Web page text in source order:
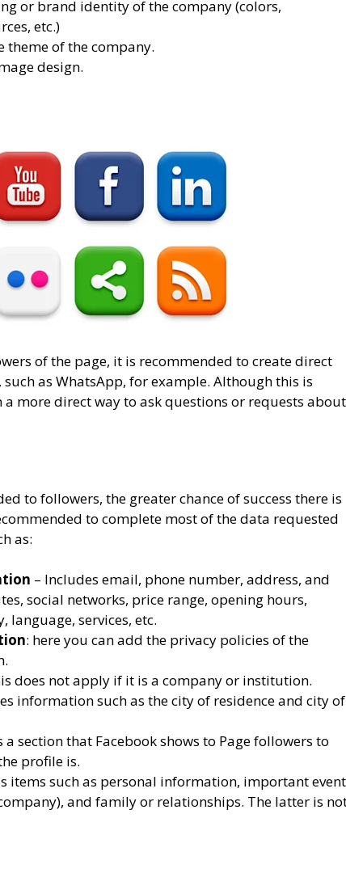
or brand identity of the company (colors,
etc.)
theme of the company.
design.
of the page, it is recommended to create direct
as WhatsApp, for example. Although this is
more direct way to ask questions or requests about
to followers, the greater chance of success there is
to complete most of the data requested
as:
– Includes email, phone number, address, and
social networks, price range, opening hours,
services, etc.
: here you can add the privacy policies of the
does not apply if it is a company or institution.
information such as the city of residence and city of
a section that Facebook shows to Page followers to
profile is.
items such as personal information, important
and family or relationships. The latter is